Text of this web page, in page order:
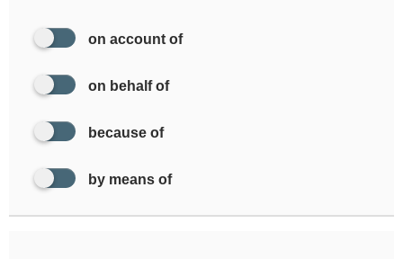
on account of
on behalf of
because of
by means of